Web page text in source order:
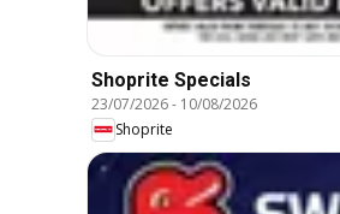
Shoprite Specials
23/07/2026- 10/08/2026
Shoprite